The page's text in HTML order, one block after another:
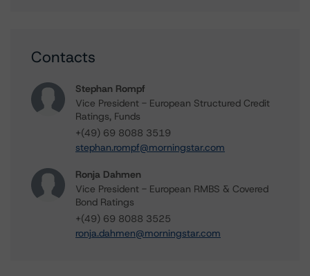
Contacts
Stephan Rompf
Vice President - European Structured Credit
Ratings, Funds
+(49) 69 8088 3519
stephan.rompf@morningstar.com
Ronja Dahmen
Vice President - European RMBS & Covered
Bond Ratings
+(49) 69 8088 3525
ronja.dahmen@morningstar.com